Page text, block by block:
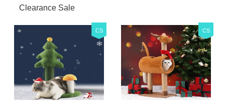
Clearance Sale
CS CS